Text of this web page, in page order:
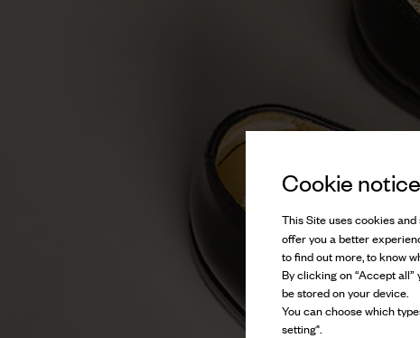
Cookie notice
This Site uses cookies
offer you a better
to find out more, to know
By clicking on “Accept
be stored on your device.
You can choose which
setting".